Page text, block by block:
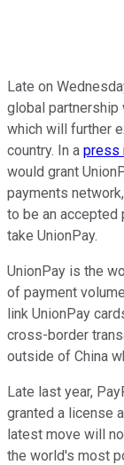
Late on
global partnership
which will further
country. In a press
would grant
payments
to be an accepted
take UnionPay.
UnionPay is the
of payment
link UnionPay
cross-border
outside of China
Late last year,
granted a license
latest move will
the world's most